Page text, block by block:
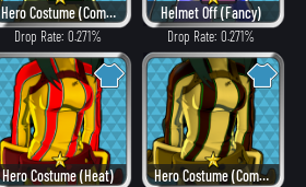
Hero Costume (Combat)
Drop Rate: 0.271%
Helmet Off (Fancy)
Drop Rate: 0.271%
Hero Costume (Heat) Hero Costume (Combat)